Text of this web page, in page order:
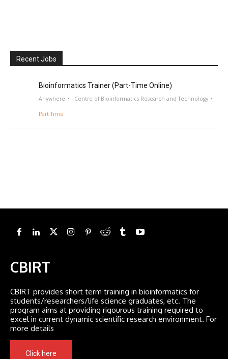
Recent Jobs
Bioinformatics Trainer (Part-Time Online)
Anywhere Centre of Bioinformatics Research and Technology
Part Time
CBIRT
CBIRT provides short term training in bioinformatics for
students/researchers/life science graduates, etc. The
program aims at providing rigourous training required to
excel in current dynamic scientific research environment. For
more details
Click here